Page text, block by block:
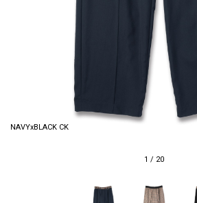
NAVYxBLACK CK
1 / 20